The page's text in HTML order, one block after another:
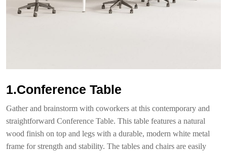
1.Conference Table
Gather and brainstorm with coworkers at this contemporary and
straightforward Conference Table. This table features a natural
wood finish on top and legs with a durable, modern white metal
frame for strength and stability. The tables and chairs are easily